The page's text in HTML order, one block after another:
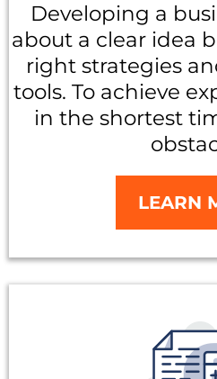
Developing a
about a clear idea
right strategies
tools. To achieve
in the shortest
LEARN